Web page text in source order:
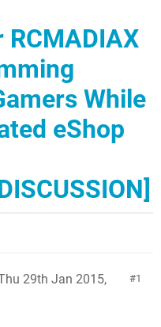
RCMADIAX
While
eShop
1
29th Jan 2015,